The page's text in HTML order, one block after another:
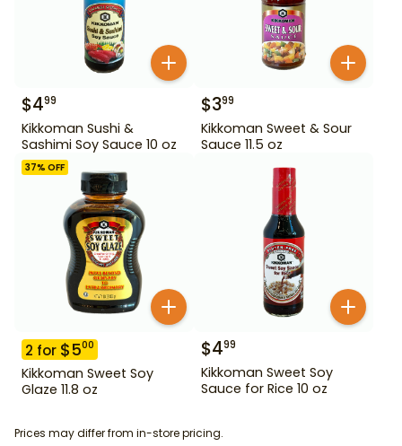
$499
Kikkoman Sushi &
Sashimi Soy Sauce 10 oz
$399
Kikkoman Sweet & Sour
Sauce 11.5 oz
37% OFF
2 for $500
Kikkoman Sweet Soy
Glaze 11.8 oz
$499
Kikkoman Sweet Soy
Sauce for Rice 10 oz
Prices may differ from in-store pricing.